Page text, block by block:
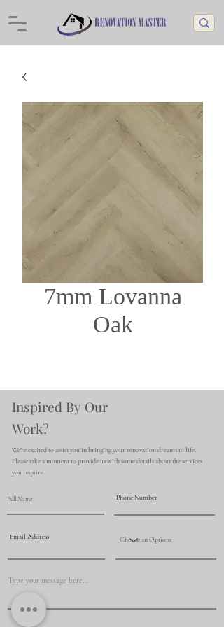
7mm Lovanna
Oak
Inspired By Our
Work?
We're excited to assist you in bringing your renovation dreams to life.
Please take a moment to provide us with some details about the services
you require.